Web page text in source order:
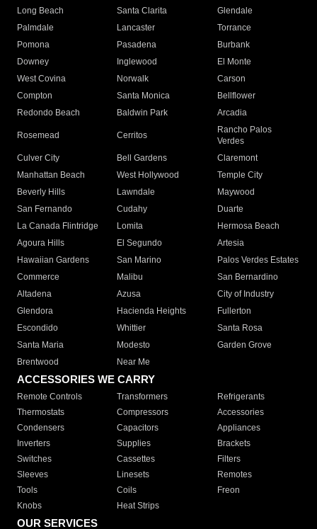
Long Beach
Santa Clarita
Glendale
Palmdale
Lancaster
Torrance
Pomona
Pasadena
Burbank
Downey
Inglewood
El Monte
West Covina
Norwalk
Carson
Compton
Santa Monica
Bellflower
Redondo Beach
Baldwin Park Arcadia
Rosemead Cerritos
Rancho Palos
Verdes
Culver City
Bell Gardens
Claremont
Manhattan Beach
West Hollywood
Temple City
Beverly Hills
Lawndale
Maywood
San Fernando
Cudahy
Duarte
La Canada Flintridge
Lomita
Hermosa Beach
Agoura Hills
El Segundo
Artesia
Hawaiian Gardens
San Marino
Palos Verdes Estates
Commerce
Malibu
San Bernardino
Altadena
Azusa
City of Industry
Glendora
Hacienda Heights
Fullerton
Escondido
Whittier
Santa Rosa
Santa Maria
Modesto
Garden Grove
Brentwood
Near Me
ACCESSORIES WE CARRY
Remote Controls Transformers
Refrigerants
Thermostats
Compressors
Accessories
Condensers
Capacitors
Appliances
Inverters
Supplies
Brackets
Switches
Cassettes
Filters
Sleeves
Linesets
Remotes
Tools
Coils
Freon
Knobs
Heat Strips
OUR SERVICES